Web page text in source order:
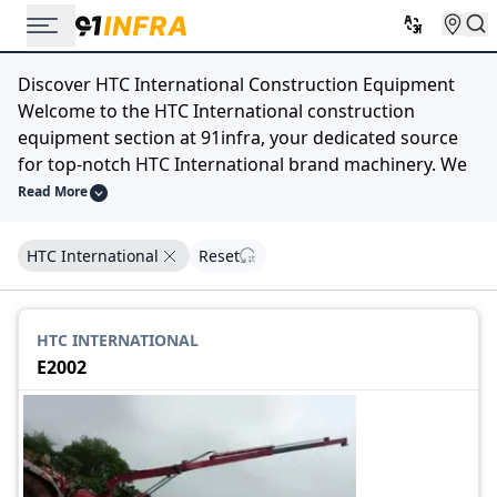
Discover HTC International Construction Equipment
Welcome to the HTC International construction
equipment section at 91infra, your dedicated source
for top-notch HTC International brand machinery. We
understand that in the world of construction, having
Our extensive selection of HTC International
construction equipment is designed to meet your
robust excavators, powerful bulldozers, versatile
loaders, or any other machinery bearing the trusted
At 91infra, we prioritize quality, reliability, and
performance, and HTC International embodies these
principles. Explore our catalog, compare
Read More
HTC International Reset
HTC INTERNATIONAL
E2002